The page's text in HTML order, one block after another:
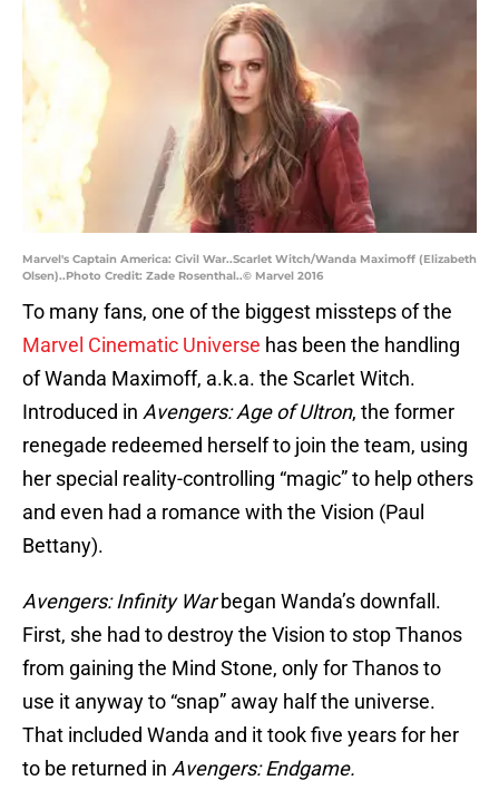
Marvel's Captain America: Civil War..Scarlet Witch/Wanda Maximoff (Elizabeth
Olsen)..Photo Credit: Zade Rosenthal..© Marvel 2016
To many fans, one of the biggest missteps of the
Marvel Cinematic Universe has been the handling
of Wanda Maximoff, a.k.a. the Scarlet Witch.
Introduced in Avengers: Age of Ultron, the former
renegade redeemed herself to join the team, using
her special reality-controlling “magic” to help others
and even had a romance with the Vision (Paul
Bettany).
Avengers: Infinity Warbegan Wanda’s downfall.
First, she had to destroy the Vision to stop Thanos
from gaining the Mind Stone, only for Thanos to
use it anyway to “snap” away half the universe.
That included Wanda and it took five years for her
to be returned in Avengers: Endgame.